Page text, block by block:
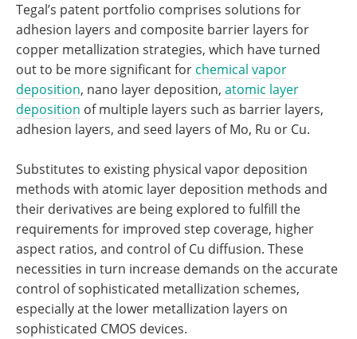
Tegal’s patent portfolio comprises solutions for
adhesion layers and composite barrier layers for
copper metallization strategies, which have turned
out to be more significant for chemical vapor
deposition, nano layer deposition, atomic layer
deposition of multiple layers such as barrier layers,
adhesion layers, and seed layers of Mo, Ru or Cu.
Substitutes to existing physical vapor deposition
methods with atomic layer deposition methods and
their derivatives are being explored to fulfill the
requirements for improved step coverage, higher
aspect ratios, and control of Cu diffusion. These
necessities in turn increase demands on the accurate
control of sophisticated metallization schemes,
especially at the lower metallization layers on
sophisticated CMOS devices.